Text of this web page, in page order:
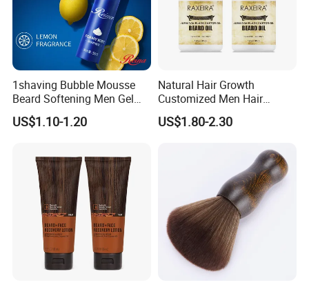
1shaving Bubble Mousse
Beard Softening Men Gel
Shaving Foam
US$1.10-1.20
Natural Hair Growth
Customized Men Hair
Styling Organic 100% Beard
Growth Oil
US$1.80-2.30